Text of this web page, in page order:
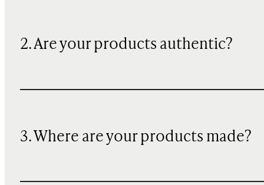
2. Are your products authentic?
3. Where are your products made?